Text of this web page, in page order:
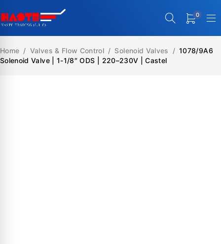
0
Home / Valves & Flow Control / Solenoid Valves / 1078/9A6
Solenoid Valve | 1-1/8″ ODS | 220–230V | Castel